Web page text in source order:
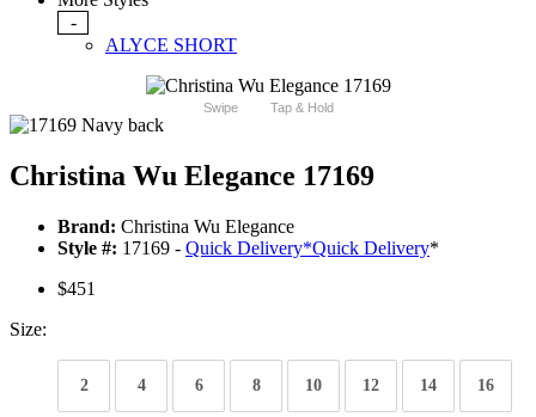
-
ALYCE SHORT
Swipe Tap & Hold
Christina Wu Elegance 17169
Brand: Christina Wu Elegance
Style #: 17169 - Quick Delivery*Quick Delivery*
$451
Size:
2 4 6 8 10 12 14 16